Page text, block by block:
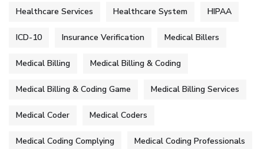
Healthcare Services Healthcare System HIPAA
ICD-10 Insurance Verification Medical Billers
Medical Billing Medical Billing & Coding
Medical Billing & Coding Game Medical Billing Services
Medical Coder Medical Coders
Medical Coding Complying Medical Coding Professionals